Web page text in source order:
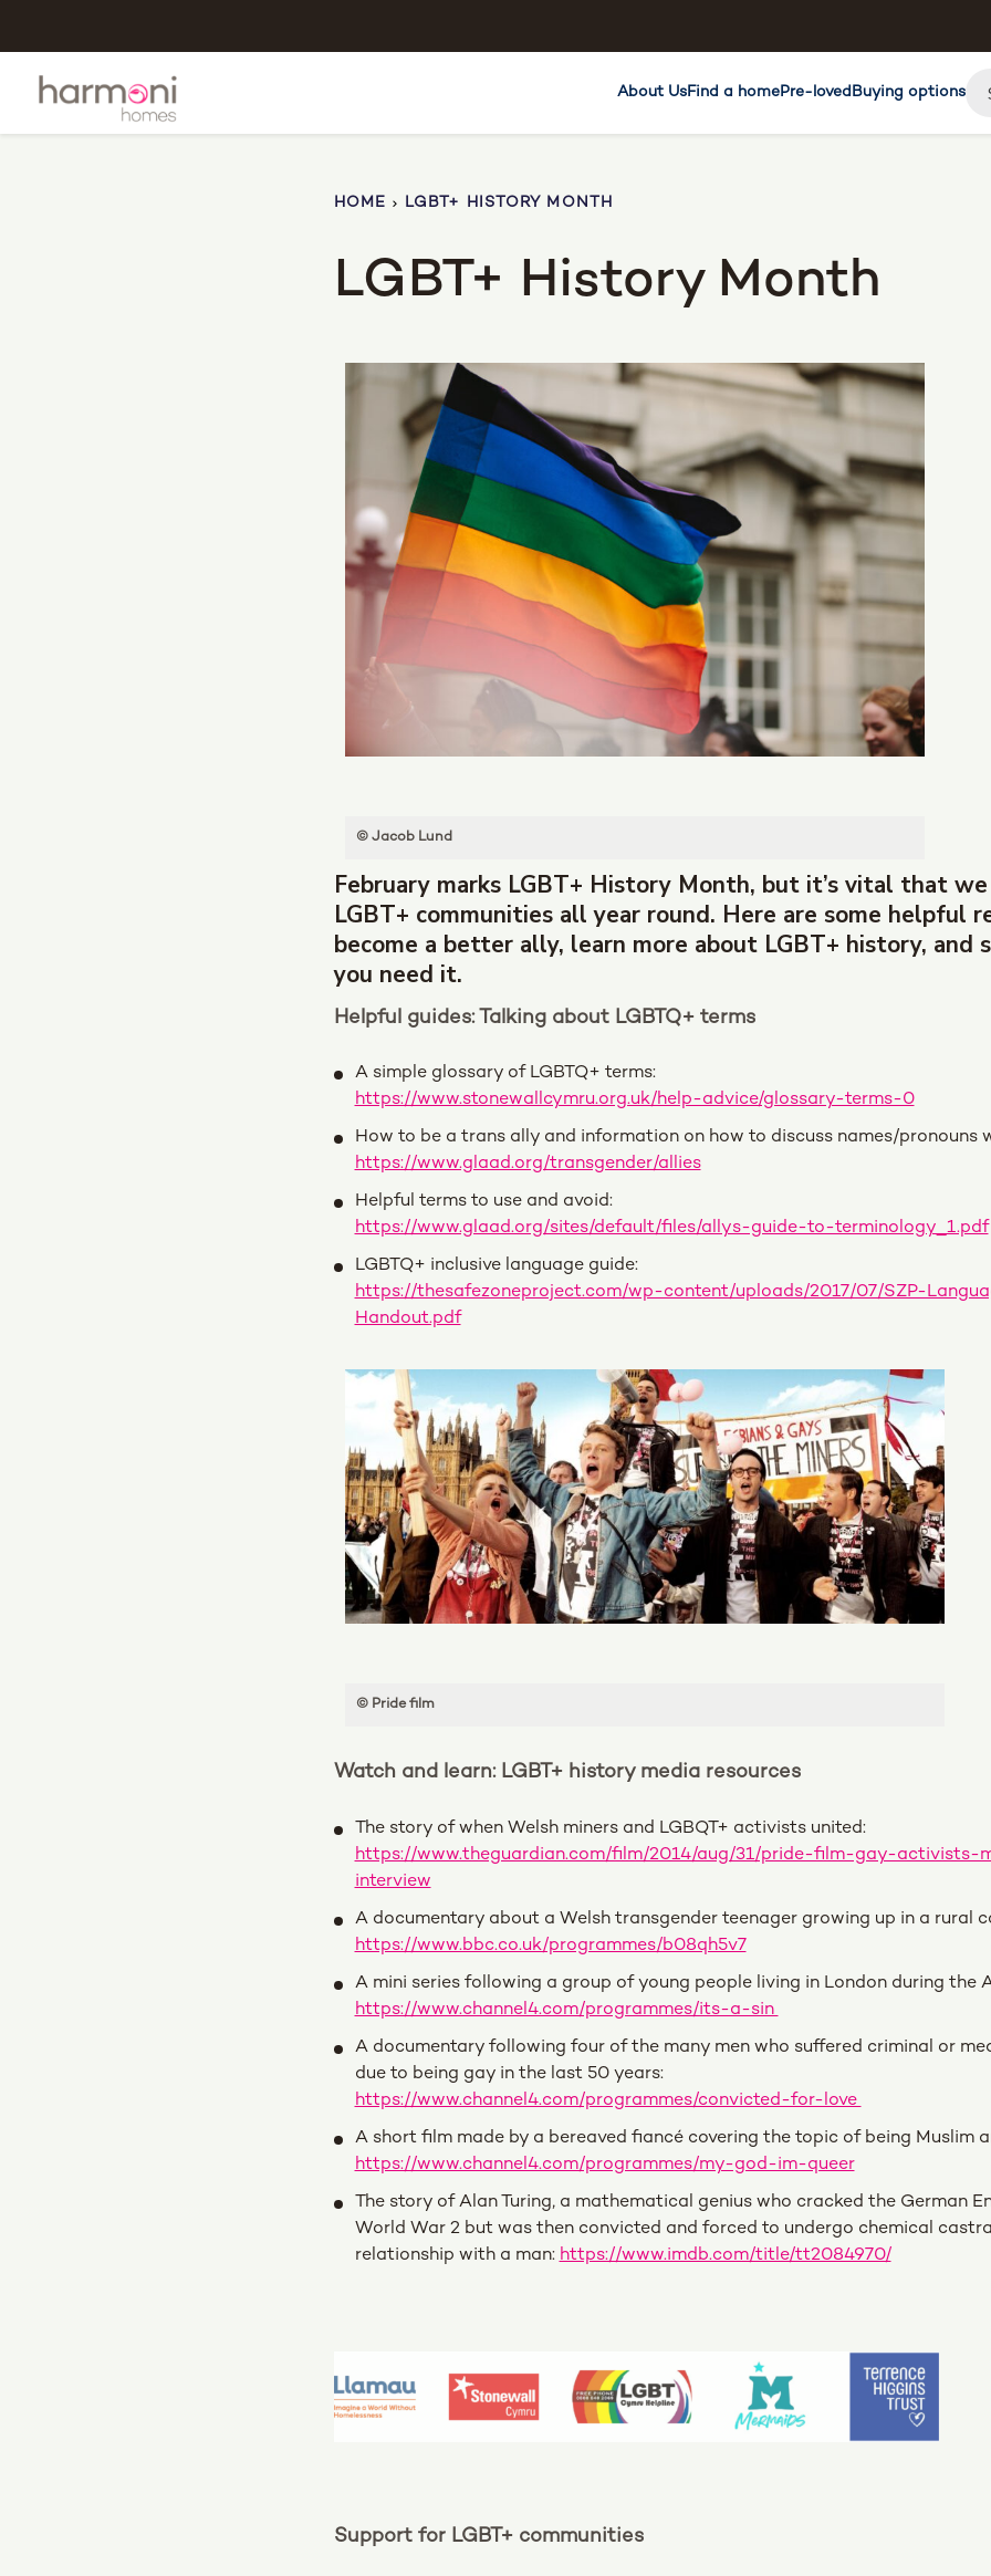
About UsFind a homePre-lovedBuying options
HOME LGBT+ HISTORY MONTH
LGBT+ History Month
© Jacob Lund
February marks LGBT+ History Month, but it’s vital that
LGBT+ communities all year round. Here are some helpful
become a better ally, learn more about LGBT+ history, and
you need it.
Helpful guides: Talking about LGBTQ+ terms
A simple glossary of LGBTQ+ terms:
https://www.stonewallcymru.org.uk/help-advice/glossary-terms-0
How to be a trans ally and information on how to discuss names/pronouns
https://www.glaad.org/transgender/allies
Helpful terms to use and avoid:
https://www.glaad.org/sites/default/files/allys-guide-to-terminology_1.pdf
LGBTQ+ inclusive language guide:
https://thesafezoneproject.com/wp-content/uploads/2017/07/SZP-
Handout.pdf
© Pride film
Watch and learn: LGBT+ history media resources
The story of when Welsh miners and LGBQT+ activists united:
https://www.theguardian.com/film/2014/aug/31/pride-film-gay-activists-
interview
A documentary about a Welsh transgender teenager growing up in a rural
https://www.bbc.co.uk/programmes/b08qh5v7
A mini series following a group of young people living in London during the
https://www.channel4.com/programmes/its-a-sin
A documentary following four of the many men who suffered criminal or
due to being gay in the last 50 years:
https://www.channel4.com/programmes/convicted-for-love
A short film made by a bereaved fiancé covering the topic of being Muslim
https://www.channel4.com/programmes/my-god-im-queer
The story of Alan Turing, a mathematical genius who cracked the German
World War 2 but was then convicted and forced to undergo chemical
relationship with a man: https://www.imdb.com/title/tt2084970/
Support for LGBT+ communities